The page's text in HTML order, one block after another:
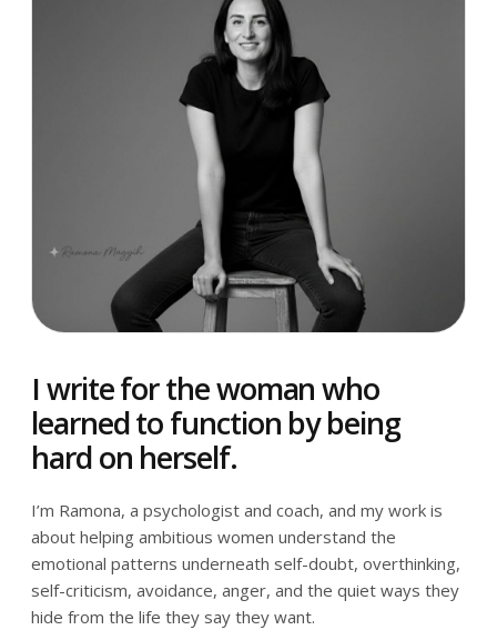
I write for the woman who
learned to function by being
hard on herself.
I’m Ramona, a psychologist and coach, and my work is
about helping ambitious women understand the
emotional patterns underneath self-doubt, overthinking,
self-criticism, avoidance, anger, and the quiet ways they
hide from the life they say they want.